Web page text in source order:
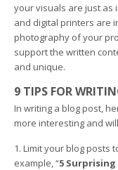
your visuals are just as
and digital printers are
photography of your
support the written
and unique.
9 TIPS FOR
In writing a blog post,
more interesting and
1. Limit your blog posts
example, “5